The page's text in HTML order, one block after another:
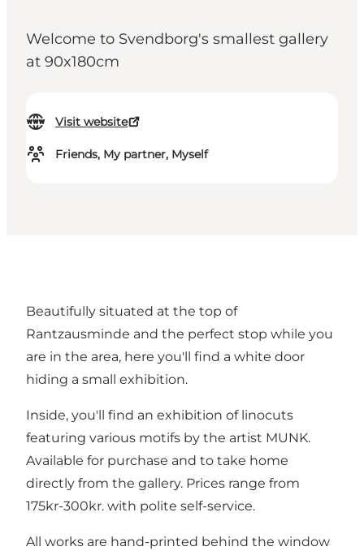
Welcome to Svendborg's smallest gallery
at 90x180cm
Visit website
Friends, My partner, Myself
Beautifully situated at the top of
Rantzausminde and the perfect stop while you
are in the area, here you'll find a white door
hiding a small exhibition.
Inside, you'll find an exhibition of linocuts
featuring various motifs by the artist MUNK.
Available for purchase and to take home
directly from the gallery. Prices range from
175kr-300kr. with polite self-service.
All works are hand-printed behind the window